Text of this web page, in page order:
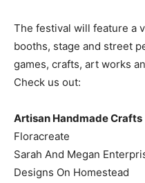
The festival will feature a
booths, stage and street
games, crafts, art works
Check us out:
Artisan Handmade Crafts
Floracreate
Sarah And Megan
Designs On Homestead